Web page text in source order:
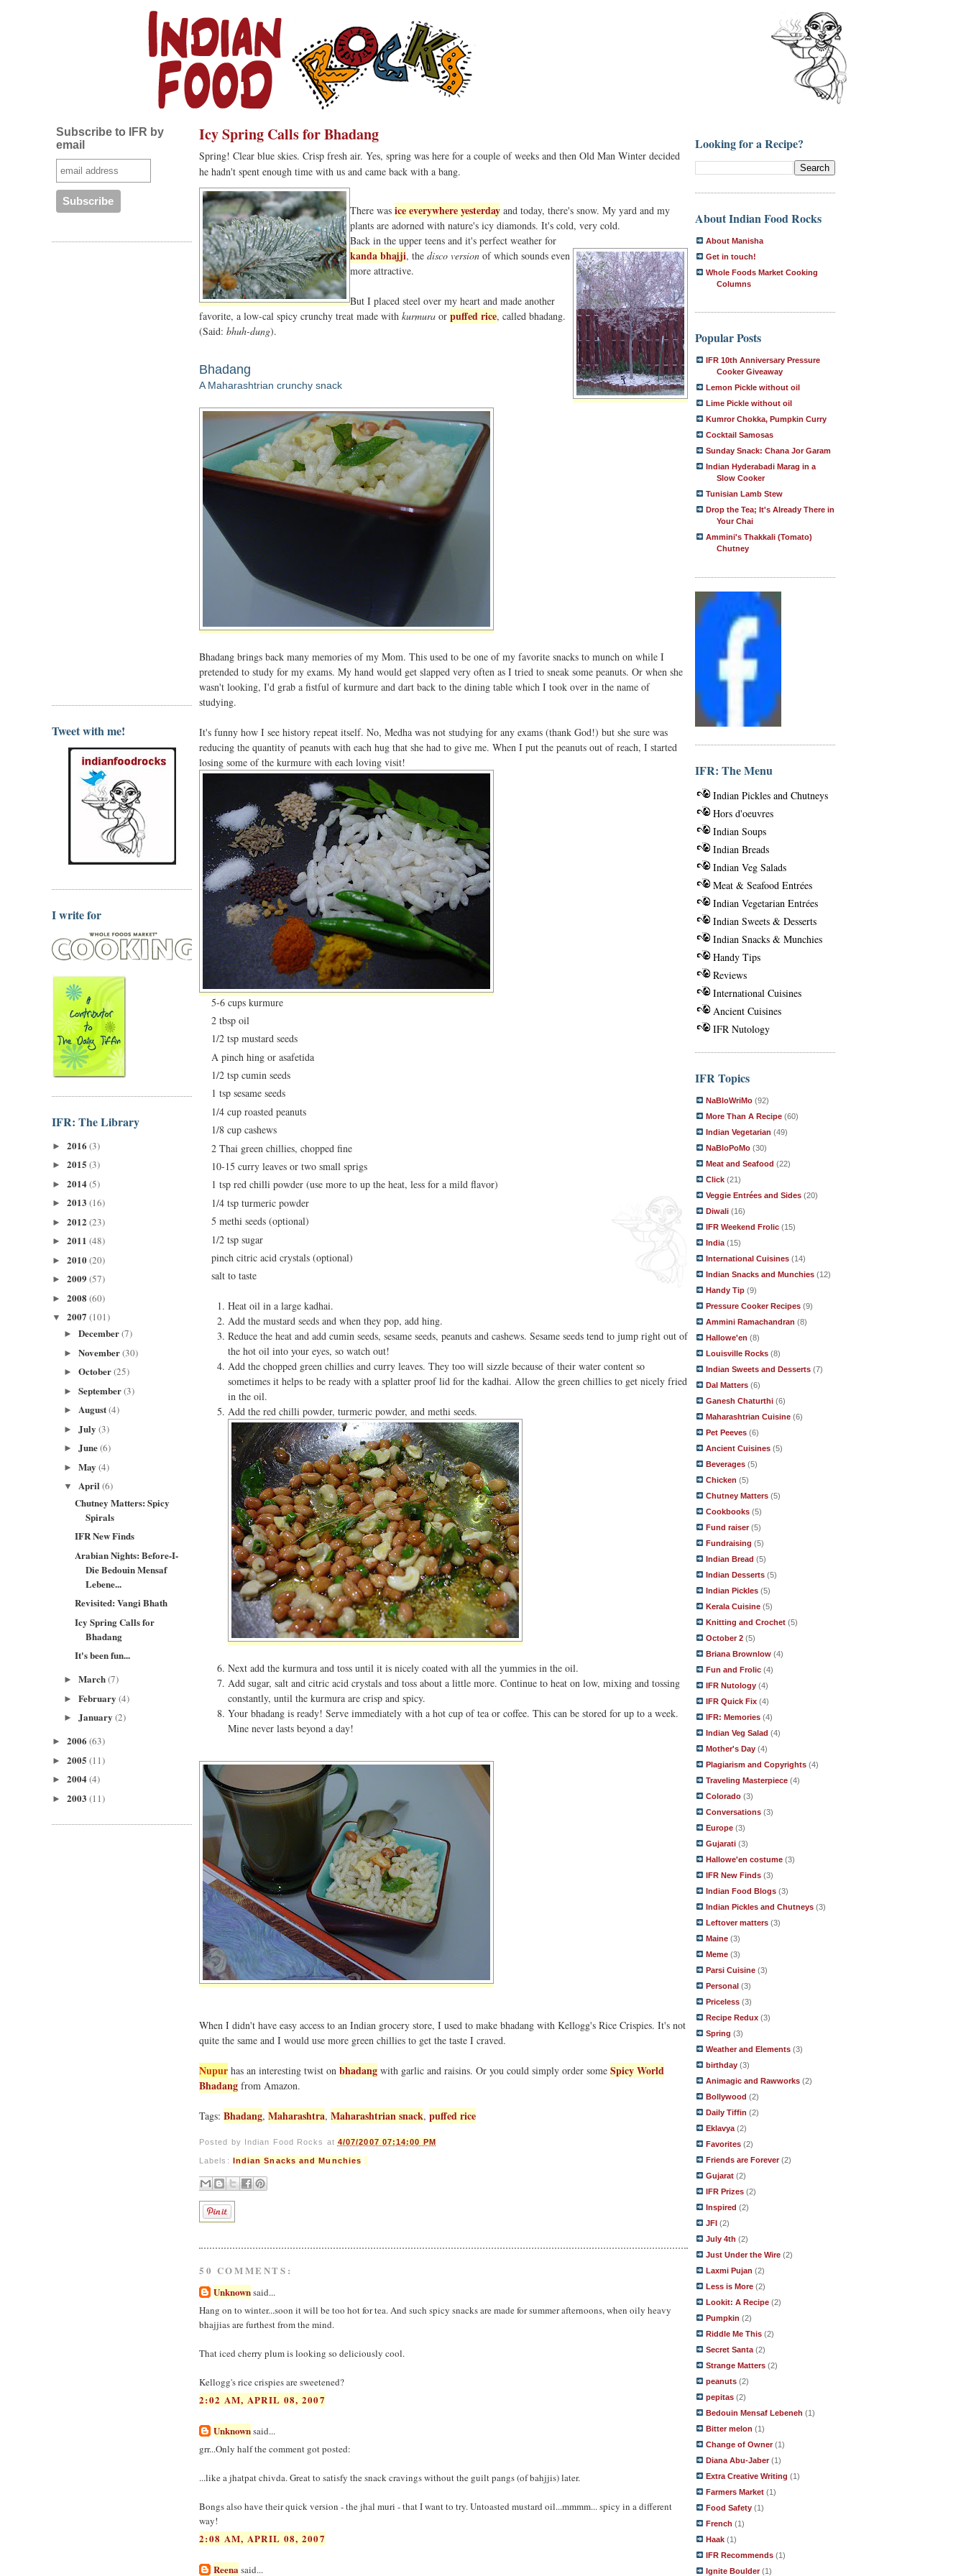
Subscribe to IFR by
email
Tweet with me!
I write for
IFR: The Library
► 2016 (3)
► 2015 (3)
► 2014(5)
► 2013 (16)
► 2012 (23)
► 2011 (48)
► 2010(20)
► 2009 (57)
► 2008 (60)
▼ 2007 (101)
► December(7)
► November(30)
► October(25)
► September(3)
► August(4)
► July (3)
► June(6)
► May (4)
▼ April(6)
Chutney Matters: Spicy
Spirals
IFR New Finds
Arabian Nights: Before-I-
Die Bedouin Mensaf
Lebene...
Revisited: Vangi Bhath
Icy Spring Calls for
Bhadang
It's been fun...
► March(7)
► February (4)
► January (2)
► 2006 (63)
► 2005 (11)
► 2004(4)
► 2003 (11)
Icy Spring Calls for Bhadang
Spring! Clear blue skies. Crisp fresh air. Yes, spring was here for a couple of weeks and then Old Man Winter decided
he hadn't spent enough time with us and came back with a bang.
There was ice everywhere yesterday and today, there's snow. My yard and my
plants are adorned with nature's icy diamonds. It's cold, very cold.
Back in the upper teens and it's perfect weather for
kanda bhajji, the disco version of which sounds even
more attractive.
But I placed steel over my heart and made another
favorite, a low-cal spicy crunchy treat made with kurmura or puffed rice, called bhadang.
(Said: bhuh-dung).
Bhadang
A Maharashtrian crunchy snack
Bhadang brings back many memories of my Mom. This used to be one of my favorite snacks to munch on while I
pretended to study for my exams. My hand would get slapped very often as I tried to sneak some peanuts. Or when she
wasn't looking, I'd grab a fistful of kurmure and dart back to the dining table which I took over in the name of
studying.
It's funny how I see history repeat itself. No, Medha was not studying for any exams (thank God!) but she sure was
reducing the quantity of peanuts with each hug that she had to give me. When I put the peanuts out of reach, I started
losing some of the kurmure with each loving visit!
5-6 cups kurmure
2 tbsp oil
1/2 tsp mustard seeds
A pinch hing or asafetida
1/2 tsp cumin seeds
1 tsp sesame seeds
1/4 cup roasted peanuts
1/8 cup cashews
2 Thai green chillies, chopped fine
10-15 curry leaves or two small sprigs
1 tsp red chilli powder (use more to up the heat, less for a mild flavor)
1/4 tsp turmeric powder
5 methi seeds (optional)
1/2 tsp sugar
pinch citric acid crystals (optional)
salt to taste
Heat oil in a large kadhai.
Add the mustard seeds and when they pop, add hing.
Reduce the heat and add cumin seeds, sesame seeds, peanuts and cashews. Sesame seeds tend to jump right out of
the hot oil into your eyes, so watch out!
Add the chopped green chillies and curry leaves. They too will sizzle because of their water content so
sometimes it helps to be ready with a splatter proof lid for the kadhai. Allow the green chillies to get nicely fried
in the oil.
Add the red chilli powder, turmeric powder, and methi seeds.
Next add the kurmura and toss until it is nicely coated with all the yummies in the oil.
Add sugar, salt and citric acid crystals and toss about a little more. Continue to heat on low, mixing and tossing
constantly, until the kurmura are crisp and spicy.
Your bhadang is ready! Serve immediately with a hot cup of tea or coffee. This can be stored for up to a week.
Mine never lasts beyond a day!
When I didn't have easy access to an Indian grocery store, I used to make bhadang with Kellogg's Rice Crispies. It's not
quite the same and I would use more green chillies to get the taste I craved.
Nupur has an interesting twist on bhadang with garlic and raisins. Or you could simply order some Spicy World
Bhadang from Amazon.
Tags: Bhadang, Maharashtra, Maharashtrian snack, puffed rice
Posted by Indian Food Rocks at 4/07/2007 07:14:00 PM
Labels: Indian Snacks and Munchies
50 COMMENTS:
Unknownsaid...
Hang on to winter...soon it will be too hot for tea. And such spicy snacks are made for summer afternoons, when oily heavy
bhajjias are furthest from the mind.
That iced cherry plum is looking so deliciously cool.
Kellogg's rice crispies are sweetened?
2:02 AM, APRIL 08, 2007
Unknownsaid...
grr...Only half the comment got posted:
...like a jhatpat chivda. Great to satisfy the snack cravings without the guilt pangs (of bahjjis) later.
Bongs also have their quick version - the jhal muri - that I want to try. Untoasted mustard oil...mmmm... spicy in a different
way!
2:08 AM, APRIL 08, 2007
Reenasaid...
Looking for a Recipe?
About Indian Food Rocks
About Manisha
Get in touch!
Whole Foods Market Cooking
Columns
Popular Posts
IFR 10th Anniversary Pressure
Cooker Giveaway
Lemon Pickle without oil
Lime Pickle without oil
Kumror Chokka, Pumpkin Curry
Cocktail Samosas
Sunday Snack: Chana Jor Garam
Indian Hyderabadi Marag in a
Slow Cooker
Tunisian Lamb Stew
Drop the Tea; It's Already There in
Your Chai
Ammini's Thakkali (Tomato)
Chutney
IFR: The Menu
Indian Pickles and Chutneys
Hors d'oeuvres
Indian Soups
Indian Breads
Indian Veg Salads
Meat & Seafood Entrées
Indian Vegetarian Entrées
Indian Sweets & Desserts
Indian Snacks & Munchies
Handy Tips
Reviews
International Cuisines
Ancient Cuisines
IFR Nutology
IFR Topics
NaBloWriMo (92)
More Than A Recipe (60)
Indian Vegetarian (49)
NaBloPoMo (30)
Meat and Seafood (22)
Click (21)
Veggie Entrées and Sides (20)
Diwali (16)
IFR Weekend Frolic (15)
India (15)
International Cuisines (14)
Indian Snacks and Munchies (12)
Handy Tip (9)
Pressure Cooker Recipes (9)
Ammini Ramachandran (8)
Hallowe'en (8)
Louisville Rocks (8)
Indian Sweets and Desserts (7)
Dal Matters (6)
Ganesh Chaturthi (6)
Maharashtrian Cuisine (6)
Pet Peeves (6)
Ancient Cuisines (5)
Beverages (5)
Chicken (5)
Chutney Matters (5)
Cookbooks (5)
Fund raiser (5)
Fundraising (5)
Indian Bread (5)
Indian Desserts (5)
Indian Pickles (5)
Kerala Cuisine (5)
Knitting and Crochet (5)
October 2 (5)
Briana Brownlow (4)
Fun and Frolic (4)
IFR Nutology (4)
IFR Quick Fix (4)
IFR: Memories (4)
Indian Veg Salad (4)
Mother's Day (4)
Plagiarism and Copyrights (4)
Traveling Masterpiece (4)
Colorado (3)
Conversations (3)
Europe (3)
Gujarati (3)
Hallowe'en costume (3)
IFR New Finds (3)
Indian Food Blogs (3)
Indian Pickles and Chutneys (3)
Leftover matters (3)
Maine (3)
Meme (3)
Parsi Cuisine (3)
Personal (3)
Priceless (3)
Recipe Redux (3)
Spring (3)
Weather and Elements (3)
birthday (3)
Animagic and Rawworks (2)
Bollywood (2)
Daily Tiffin (2)
Eklavya (2)
Favorites (2)
Friends are Forever (2)
Gujarat (2)
IFR Prizes (2)
Inspired (2)
JFI (2)
July 4th (2)
Just Under the Wire (2)
Laxmi Pujan (2)
Less is More (2)
Lookit: A Recipe (2)
Pumpkin (2)
Riddle Me This (2)
Secret Santa (2)
Strange Matters (2)
peanuts (2)
pepitas (2)
Bedouin Mensaf Lebeneh (1)
Bitter melon (1)
Change of Owner (1)
Diana Abu-Jaber (1)
Extra Creative Writing (1)
Farmers Market (1)
Food Safety (1)
French (1)
Haak (1)
IFR Recommends (1)
Ignite Boulder (1)